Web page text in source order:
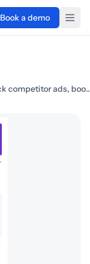
Book a demo
Schedule IG Stories, track